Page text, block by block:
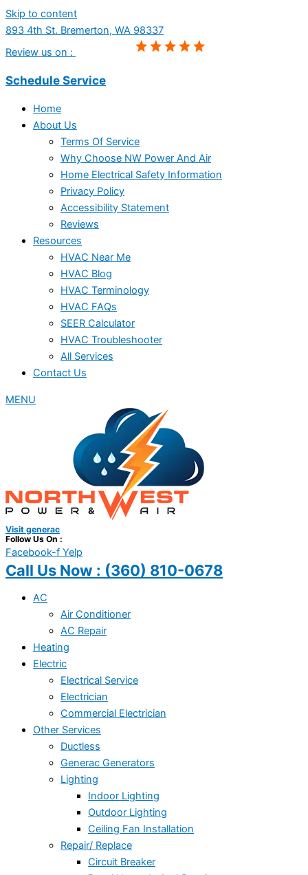
Skip to content
893 4th St. Bremerton, WA 98337
Review us on :
Schedule Service
Home
About Us
Terms Of Service
Why Choose NW Power And Air
Home Electrical Safety Information
Privacy Policy
Accessibility Statement
Reviews
Resources
HVAC Near Me
HVAC Blog
HVAC Terminology
HVAC FAQs
SEER Calculator
HVAC Troubleshooter
All Services
Contact Us
MENU
Visit generac
Follow Us On :
Facebook-f Yelp
Call Us Now : (360) 810-0678
AC
Air Conditioner
AC Repair
Heating
Electric
Electrical Service
Electrician
Commercial Electrician
Other Services
Ductless
Generac Generators
Lighting
Indoor Lighting
Outdoor Lighting
Ceiling Fan Installation
Repair/ Replace
Circuit Breaker